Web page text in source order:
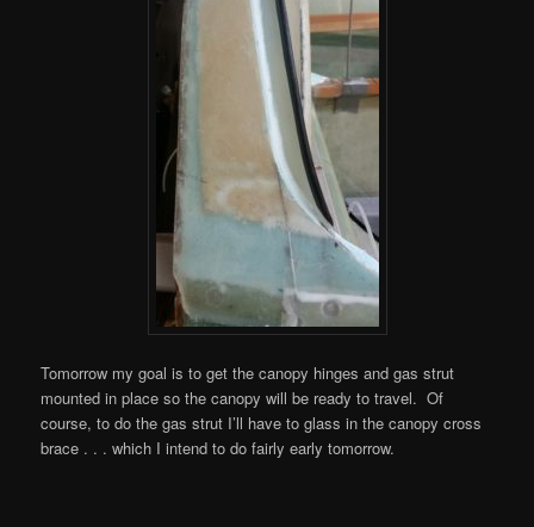
Tomorrow my goal is to get the canopy hinges and gas strut
mounted in place so the canopy will be ready to travel. Of
course, to do the gas strut I’ll have to glass in the canopy cross
brace . . . which I intend to do fairly early tomorrow.